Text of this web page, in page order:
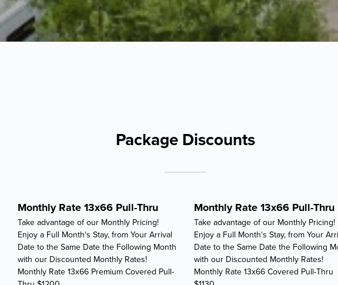
Package Discounts
Monthly Rate 13x66 Pull-Thru
Take advantage of our Monthly Pricing!
Enjoy a Full Month's Stay, from Your Arrival
Date to the Same Date the Following Month
with our Discounted Monthly Rates!
Monthly Rate 13x66 Premium Covered Pull-
Monthly Rate 13x66 Pull-Thru
Take advantage of our Monthly Pricing!
Enjoy a Full Month's Stay, from Your
Date to the Same Date the Following
with our Discounted Monthly Rates!
Monthly Rate 13x66 Covered Pull-Thru